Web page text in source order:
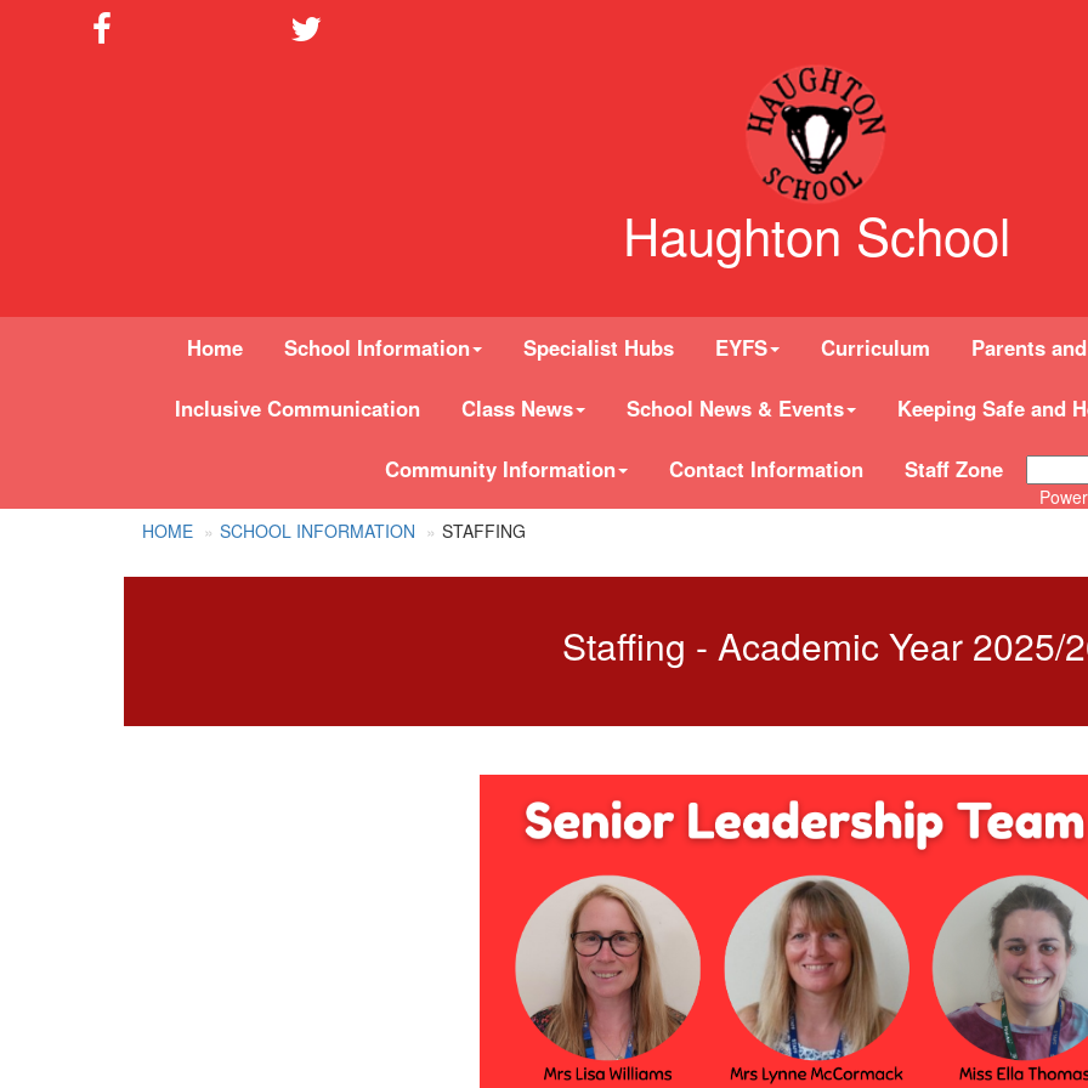
Haughton School
Home School Information Specialist Hubs EYFS Curriculum Parents
Inclusive Communication Class News School News & Events Keeping Safe and
Community Information Contact Information Staff Zone
HOME
SCHOOL INFORMATION STAFFING
Staffing - Academic Year 2025/